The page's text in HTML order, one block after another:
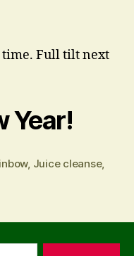
time. Full tilt next
Year!
, Juice cleanse,